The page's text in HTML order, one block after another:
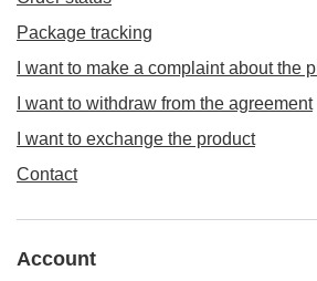
Package tracking
I want to make a complaint about the
I want to withdraw from the agreement
I want to exchange the product
Contact
Account